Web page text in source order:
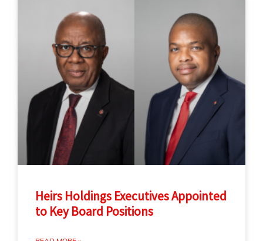
Heirs Holdings Executives Appointed
to Key Board Positions